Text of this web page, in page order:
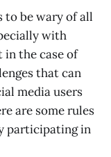
to be wary of all
with
in the case of
that can
media users
are some rules
participating in